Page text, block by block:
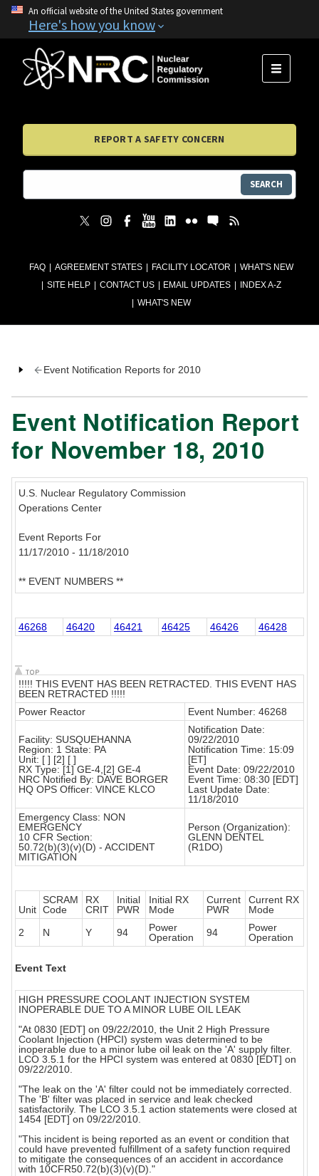
An official website of the United States government
Here's how you know
FAQ AGREEMENT STATES FACILITY LOCATOR
WHAT'S NEW
SITE HELP
CONTACT US EMAIL UPDATES
INDEX A-Z
WHAT'S NEW
MENU
REPORT A SAFETY CONCERN
SEARCH
Event Notification Reports for 2010
Event Notification Report
for November 18, 2010
U.S. Nuclear Regulatory Commission
Operations Center
Event Reports For
11/17/2010 - 11/18/2010
** EVENT NUMBERS **
46268 46420 46421 46425 46426 46428
!!!!! THIS EVENT HAS BEEN RETRACTED. THIS EVENT HAS
BEEN RETRACTED !!!!!
Power Reactor
Event Number: 46268
Facility: SUSQUEHANNA
Region: 1 State: PA
Unit: [ ] [2] [ ]
RX Type: [1] GE-4,[2] GE-4
NRC Notified By: DAVE BORGER
HQ OPS Officer: VINCE KLCO
Notification Date:
09/22/2010
Notification Time: 15:09
[ET]
Event Date: 09/22/2010
Event Time: 08:30 [EDT]
Last Update Date:
11/18/2010
Emergency Class: NON
EMERGENCY
10 CFR Section:
50.72(b)(3)(v)(D) - ACCIDENT
MITIGATION
Person (Organization):
GLENN DENTEL
(R1DO)
Unit
SCRAM
Code
RX
CRIT
Initial
PWR
Initial RX
Mode
Current
PWR
Current RX
Mode
2
N Y 94
Power
Operation
94
Power
Operation
Event Text
HIGH PRESSURE COOLANT INJECTION SYSTEM
INOPERABLE DUE TO A MINOR LUBE OIL LEAK
"At 0830 [EDT] on 09/22/2010, the Unit 2 High Pressure
Coolant Injection (HPCI) system was determined to be
inoperable due to a minor lube oil leak on the 'A' supply filter.
LCO 3.5.1 for the HPCI system was entered at 0830 [EDT] on
09/22/2010.
"The leak on the 'A' filter could not be immediately corrected.
The 'B' filter was placed in service and leak checked
satisfactorily. The LCO 3.5.1 action statements were closed at
1454 [EDT] on 09/22/2010.
"This incident is being reported as an event or condition that
could have prevented fulfillment of a safety function required
to mitigate the consequences of an accident in accordance
with 10CFR50.72(b)(3)(v)(D)."